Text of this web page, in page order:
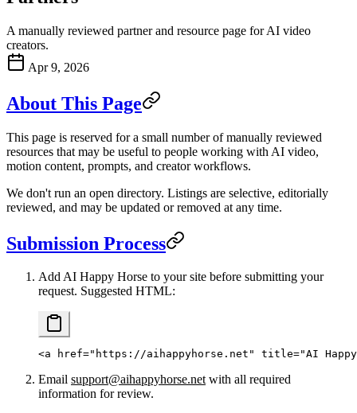
A manually reviewed partner and resource page for AI video
creators.
Apr 9, 2026
About This Page
This page is reserved for a small number of manually reviewed
resources that may be useful to people working with AI video,
motion content, prompts, and creator workflows.
We don't run an open directory. Listings are selective, editorially
reviewed, and may be updated or removed at any time.
Submission Process
Add AI Happy Horse to your site before submitting your
request. Suggested HTML:
<a href="https://aihappyhorse.net" title="AI
Email support@aihappyhorse.netwith all required
information for review.